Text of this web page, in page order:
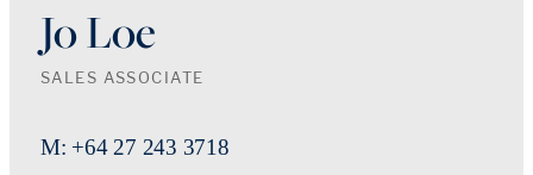
Jo Loe
SALES ASSOCIATE
M: +64 27 243 3718